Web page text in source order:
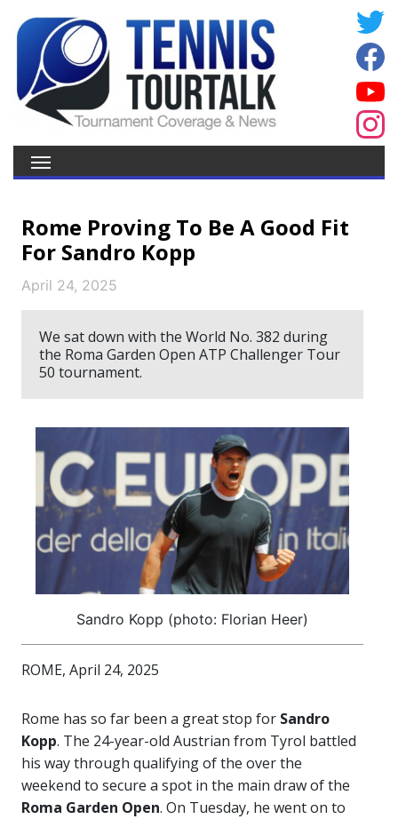
Rome Proving To Be A Good Fit
For Sandro Kopp
April 24, 2025
We sat down with the World No. 382 during
the Roma Garden Open ATP Challenger Tour
50 tournament.
Sandro Kopp (photo: Florian Heer)
ROME, April 24, 2025
Rome has so far been a great stop for Sandro
Kopp. The 24-year-old Austrian from Tyrol battled
his way through qualifying of the over the
weekend to secure a spot in the main draw of the
Roma Garden Open. On Tuesday, he went on to